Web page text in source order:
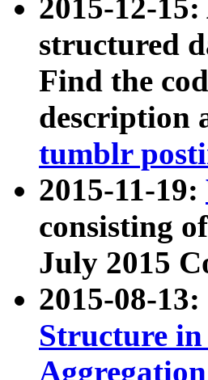
2015-12-
structured
Find the
description
tumblr
2015-11-19:
consisting
July 2015
2015-08-
Structure